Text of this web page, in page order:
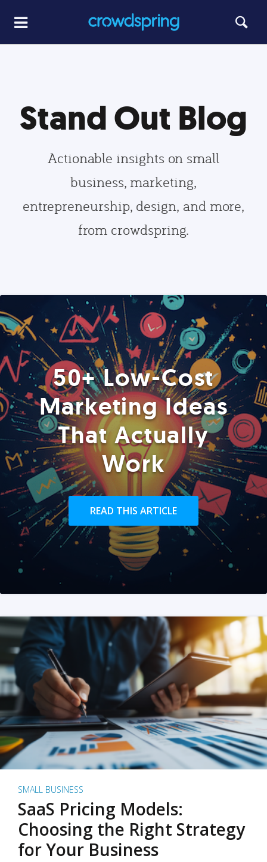
Stand Out Blog
Actionable insights on small
business, marketing,
entrepreneurship, design, and more,
from crowdspring.
50+ Low-Cost
Marketing Ideas
That Actually
Work
READ THIS ARTICLE
SMALL BUSINESS
SaaS Pricing Models:
Choosing the Right Strategy
for Your Business